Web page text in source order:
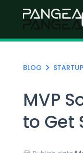
BLOG
MVP
to Get